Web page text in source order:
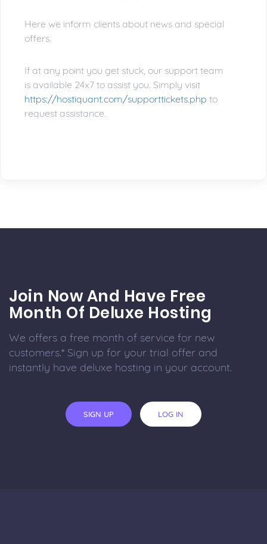
Here we inform clients about news and special
offers.
If at any point you get stuck, our support team
is available 24x7 to assist you. Simply visit
https://hostiquant.com/supporttickets.php to
request assistance.
Join Now And Have Free
Month Of Deluxe Hosting
We offers a free month of service for new
customers.* Sign up for your trial offer and
instantly have deluxe hosting in your account.
SIGN UP LOG IN